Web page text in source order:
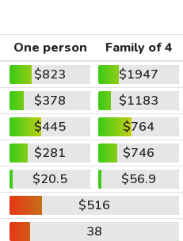
One person
Family of 4
$823
$1947
$378
$1183
$445
$764
$281
$746
$20.5
$56.9
$516
38